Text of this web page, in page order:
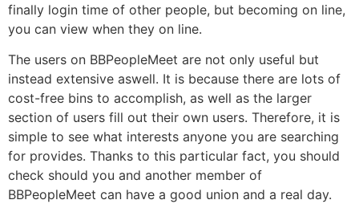
finally login time of other people, but becoming on line,
you can view when they on line.
The users on BBPeopleMeet are not only useful but
instead extensive aswell. It is because there are lots of
cost-free bins to accomplish, as well as the larger
section of users fill out their own users. Therefore, it is
simple to see what interests anyone you are searching
for provides. Thanks to this particular fact, you should
check should you and another member of
BBPeopleMeet can have a good union and a real day.